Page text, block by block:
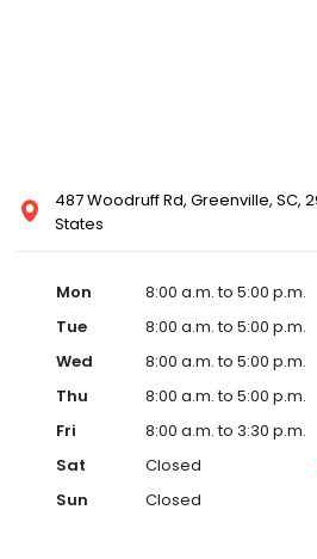
487 Woodruff Rd, Greenville, SC,
States
Mon
8:00 a.m. to 5:00 p.m.
Tue
8:00 a.m. to 5:00 p.m.
Wed
8:00 a.m. to 5:00 p.m.
Thu
8:00 a.m. to 5:00 p.m.
Fri
8:00 a.m. to 3:30 p.m.
Sat
Closed
Sun
Closed